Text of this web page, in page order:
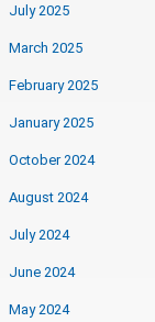
July 2025
March 2025
February 2025
January 2025
October 2024
August 2024
July 2024
June 2024
May 2024